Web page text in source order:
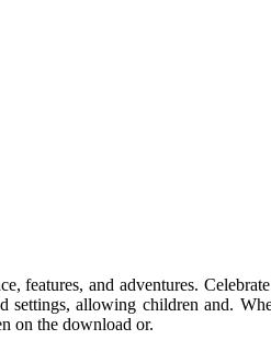
features, and adventures.
settings, allowing children and.
on the download or.